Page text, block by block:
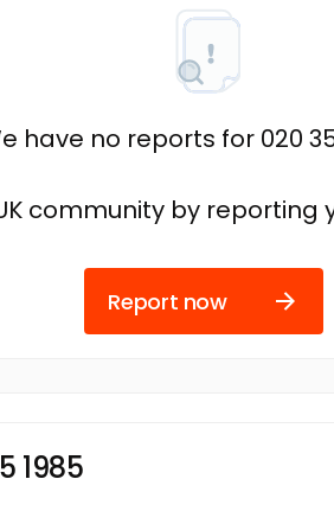
have no reports for 020
community by reporting
Report now
1985